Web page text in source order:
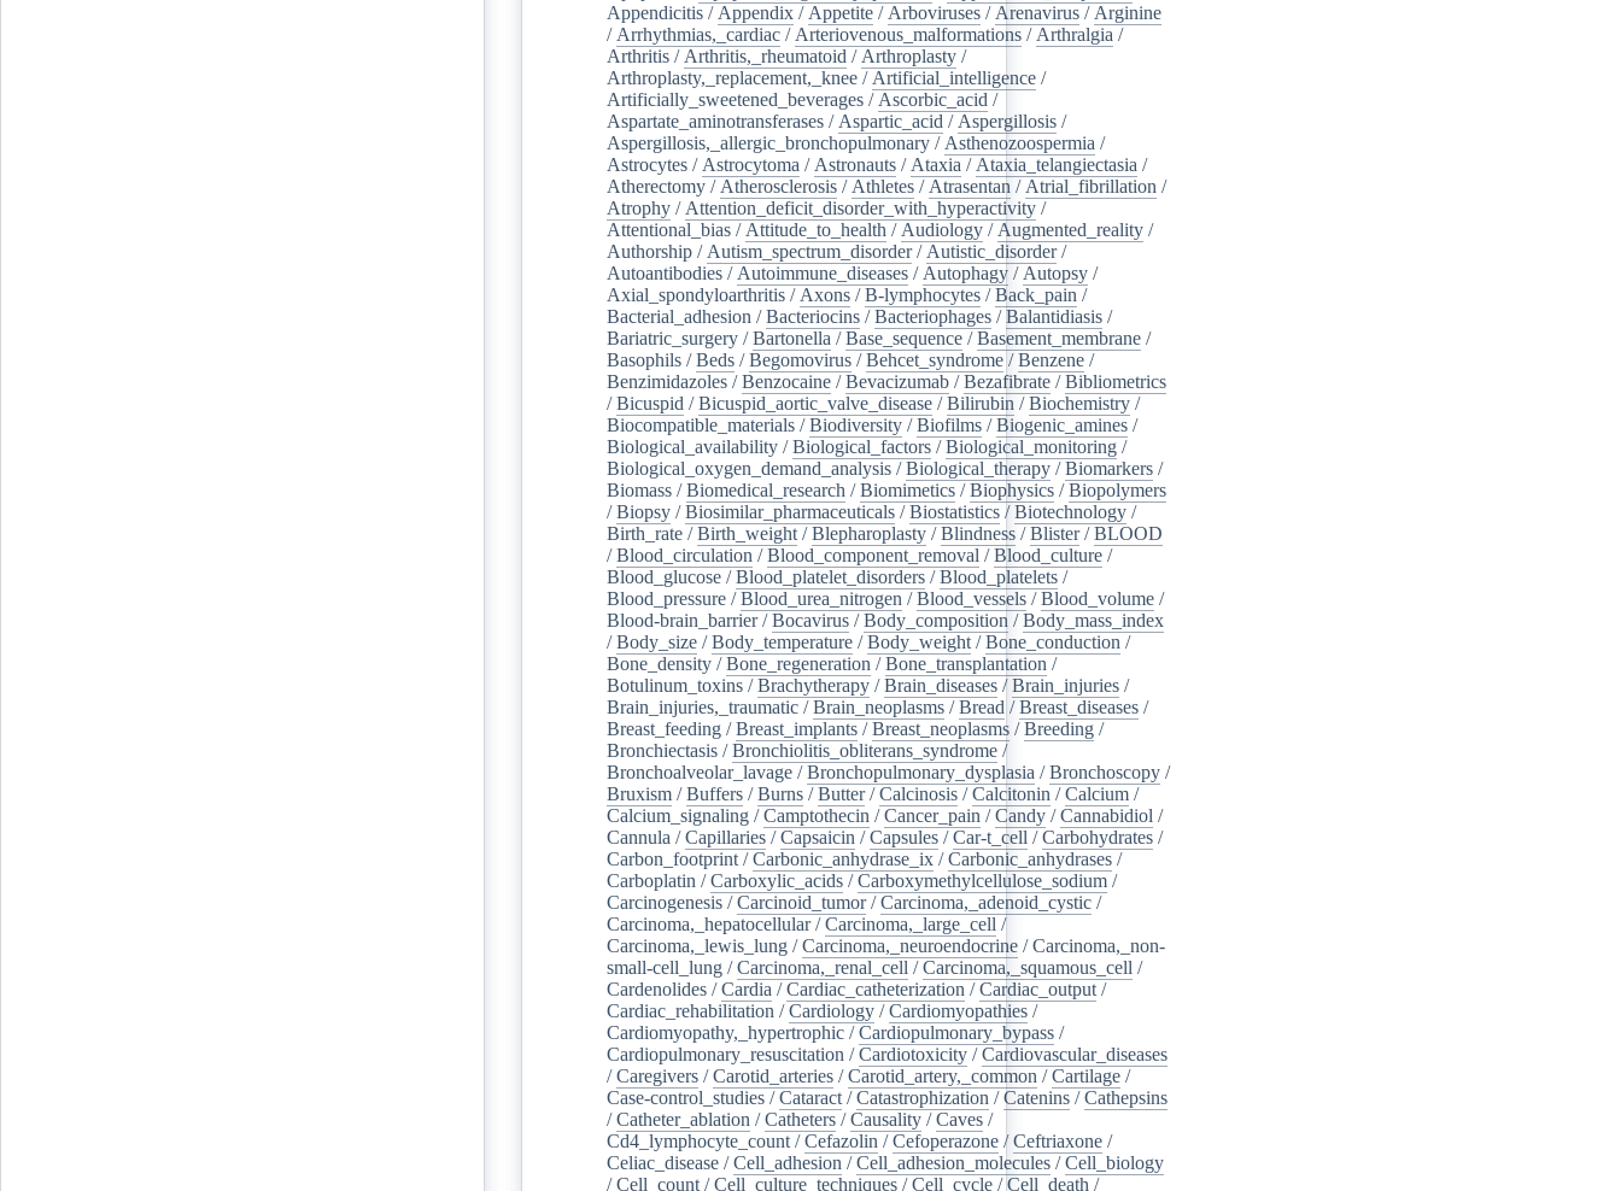
Appendicitis / Appendix / Appetite / Arboviruses / Arenavirus / Arginine
/ Arrhythmias,_cardiac / Arteriovenous_malformations / Arthralgia /
Arthritis / Arthritis,_rheumatoid / Arthroplasty /
Arthroplasty,_replacement,_knee / Artificial_intelligence /
Artificially_sweetened_beverages / Ascorbic_acid /
Aspartate_aminotransferases / Aspartic_acid / Aspergillosis /
Aspergillosis,_allergic_bronchopulmonary / Asthenozoospermia /
Astrocytes / Astrocytoma / Astronauts / Ataxia / Ataxia_telangiectasia /
Atherectomy / Atherosclerosis / Athletes / Atrasentan / Atrial_fibrillation /
Atrophy / Attention_deficit_disorder_with_hyperactivity /
Attentional_bias / Attitude_to_health / Audiology / Augmented_reality /
Authorship / Autism_spectrum_disorder/ Autistic_disorder/
Autoantibodies / Autoimmune_diseases / Autophagy / Autopsy /
Axial_spondyloarthritis / Axons /B-lymphocytes /Back_pain /
Bacterial_adhesion /Bacteriocins /Bacteriophages /Balantidiasis /
Bariatric_surgery /Bartonella /Base_sequence /Basement_membrane /
Basophils /Beds /Begomovirus /Behcet_syndrome /Benzene /
Benzimidazoles /Benzocaine /Bevacizumab /Bezafibrate /Bibliometrics
/Bicuspid /Bicuspid_aortic_valve_disease /Bilirubin /Biochemistry /
Biocompatible_materials /Biodiversity /Biofilms /Biogenic_amines /
Biological_availability /Biological_factors /Biological_monitoring /
Biological_oxygen_demand_analysis /Biological_therapy /Biomarkers /
Biomass /Biomedical_research /Biomimetics /Biophysics /Biopolymers
/Biopsy /Biosimilar_pharmaceuticals /Biostatistics /Biotechnology /
Birth_rate /Birth_weight /Blepharoplasty /Blindness /Blister/BLOOD
/Blood_circulation /Blood_component_removal /Blood_culture /
Blood_glucose /Blood_platelet_disorders /Blood_platelets /
Blood_pressure /Blood_urea_nitrogen /Blood_vessels /Blood_volume /
Blood-brain_barrier/Bocavirus /Body_composition /Body_mass_index
/Body_size /Body_temperature /Body_weight /Bone_conduction /
Bone_density /Bone_regeneration /Bone_transplantation /
Botulinum_toxins /Brachytherapy /Brain_diseases /Brain_injuries /
Brain_injuries,_traumatic /Brain_neoplasms /Bread /Breast_diseases /
Breast_feeding /Breast_implants /Breast_neoplasms /Breeding /
Bronchiectasis /Bronchiolitis_obliterans_syndrome /
Bronchoalveolar_lavage /Bronchopulmonary_dysplasia /Bronchoscopy /
Bruxism /Buffers /Burns /Butter/Calcinosis /Calcitonin /Calcium /
Calcium_signaling /Camptothecin /Cancer_pain /Candy /Cannabidiol /
Cannula /Capillaries /Capsaicin /Capsules /Car-t_cell /Carbohydrates /
Carbon_footprint /Carbonic_anhydrase_ix /Carbonic_anhydrases /
Carboplatin /Carboxylic_acids /Carboxymethylcellulose_sodium /
Carcinogenesis /Carcinoid_tumor/Carcinoma,_adenoid_cystic /
Carcinoma,_hepatocellular/Carcinoma,_large_cell /
Carcinoma,_lewis_lung /Carcinoma,_neuroendocrine /Carcinoma,_non-
small-cell_lung /Carcinoma,_renal_cell /Carcinoma,_squamous_cell /
Cardenolides /Cardia /Cardiac_catheterization /Cardiac_output /
Cardiac_rehabilitation /Cardiology /Cardiomyopathies /
Cardiomyopathy,_hypertrophic /Cardiopulmonary_bypass /
Cardiopulmonary_resuscitation /Cardiotoxicity /Cardiovascular_diseases
/Caregivers /Carotid_arteries /Carotid_artery,_common /Cartilage /
Case-control_studies /Cataract /Catastrophization /Catenins /Cathepsins
/Catheter_ablation /Catheters /Causality /Caves /
Cd4_lymphocyte_count /Cefazolin /Cefoperazone /Ceftriaxone /
Celiac_disease /Cell_adhesion /Cell_adhesion_molecules /Cell_biology
/Cell_count /Cell_culture_techniques /Cell_cycle /Cell_death /